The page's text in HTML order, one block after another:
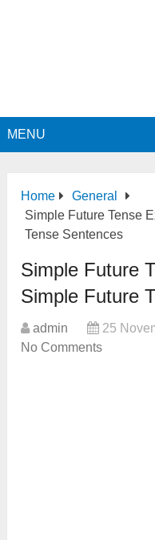
MENU
Home
General
Simple Future Tense
Tense Sentences
Simple Future
Simple Future
admin 25
No Comments